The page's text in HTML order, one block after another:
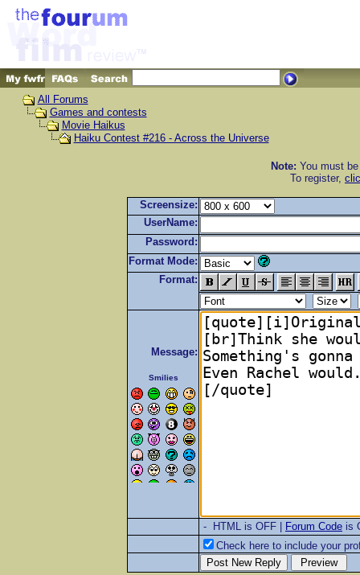
All Forums
Games and contests
Movie Haikus
Haiku Contest #216 - Across the Universe
Note: You must
To register,
Screensize:
UserName:
Password:
Format Mode:
Format:
Message:
Smilies
- HTML is OFF | Forum Code is
Check here to include your